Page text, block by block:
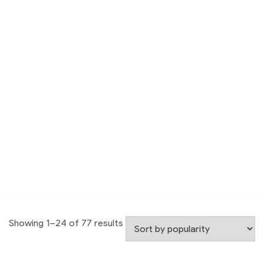
Showing 1–24 of 77 results